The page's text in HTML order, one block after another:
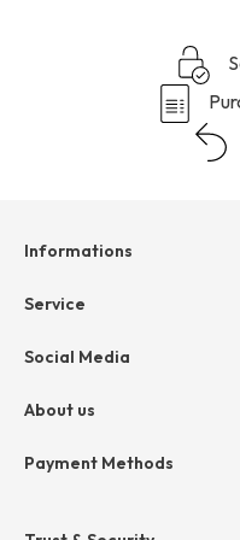
Informations
Help & contact
Cancellation
Privacy
Service
hessnatur friends
Social Media
About us
Company
Payment Methods